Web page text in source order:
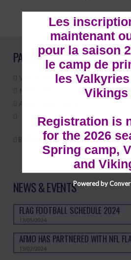
PARTNERS & SPONSORS
Ville de Gatineau
Martin Chiasson
Ajara - Alain Lauzon
BECOME A SPONSOR
NEWS & EVENTS
FLAG FOOTBALL SCHEDULE 2024
13/05/2024
AFMO HAS PARTNERED WITH NFL
13/02/2024
Les
maintenant
pour la saison
le camp de
les
Vikings
Registration is
for the 2026
Spring camp,
and
Powered by